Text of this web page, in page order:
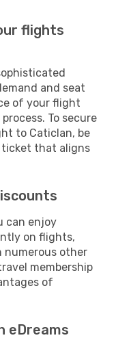
flights
and seat
of your flight
To secure
to Caticlan, be
ticket that aligns
can enjoy
on flights,
numerous other
membership
of
eDreams